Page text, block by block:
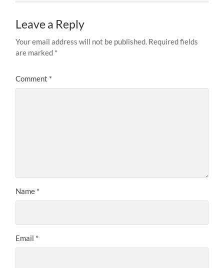
Leave a Reply
Your email address will not be published. Required fields
are marked *
Comment *
Name *
Email *